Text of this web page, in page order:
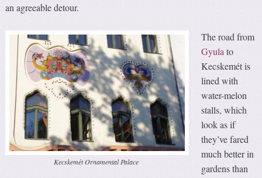
an agreeable detour.
Kecskemét Ornamental Palace
The road from
Gyula to
Kecskemét is
lined with
water-melon
stalls, which
look as if
they’ve fared
much better in
gardens than